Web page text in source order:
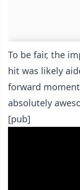
To be fair, the
hit was likely
forward
absolutely
[pub]